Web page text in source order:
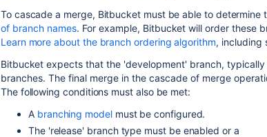
To cascade a merge, Bitbucketmust be able to determine
of branch names. For example, Bitbucket will order these
Learn more about the branch ordering algorithm, including
Bitbucket expects that the 'development' branch,
branches. The final merge in the cascade of merge
The following conditions must also be met:
A branching modelmust be configured.
The 'release' branch type must be enabled or a